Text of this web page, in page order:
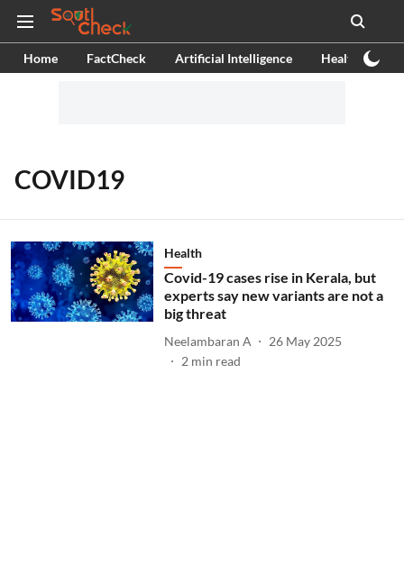
Home FactCheck Artificial Intelligence Health
COVID19
Health
Covid-19 cases rise in Kerala, but
experts say new variants are not a
big threat
Neelambaran A
26 May 2025
2 min read